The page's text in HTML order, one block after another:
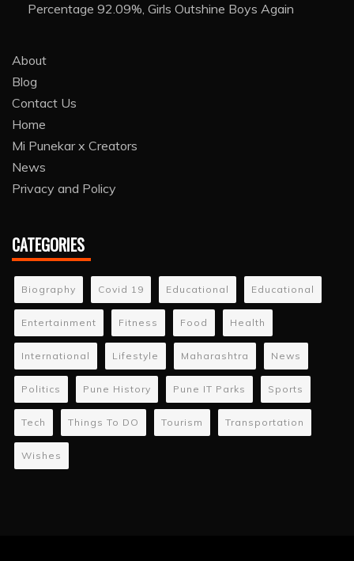
Percentage 92.09%, Girls Outshine Boys Again
About
Blog
Contact Us
Home
Mi Punekar x Creators
News
Privacy and Policy
CATEGORIES
Biography Covid 19 Educational Educational
Entertainment Fitness Food Health
International Lifestyle Maharashtra News
Politics Pune History Pune IT Parks Sports
Tech Things To DO Tourism Transportation
Wishes